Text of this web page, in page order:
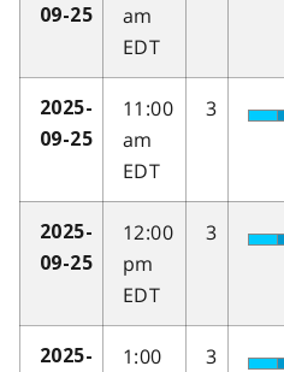
09-25
am
EDT
2025-
09-25
11:00
am
EDT
3
2025-
09-25
12:00
pm
EDT
3
2025-
1:00
3